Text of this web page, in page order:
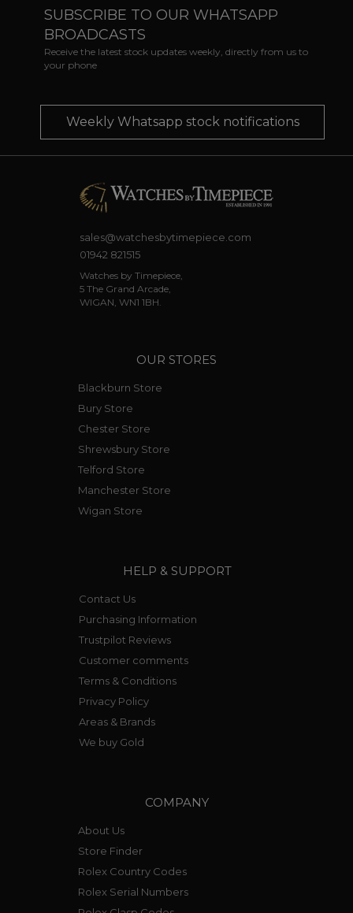
SUBSCRIBE TO OUR WHATSAPP
BROADCASTS
Receive the latest stock updates weekly, directly from us to
your phone
Weekly Whatsapp stock notifications
sales@watchesbytimepiece.com
01942 821515
Watches by Timepiece,
5 The Grand Arcade,
WIGAN, WN1 1BH.
OUR STORES
Blackburn Store
Bury Store
Chester Store
Shrewsbury Store
Telford Store
Manchester Store
Wigan Store
HELP & SUPPORT
Contact Us
Purchasing Information
Trustpilot Reviews
Customer comments
Terms & Conditions
Privacy Policy
Areas & Brands
We buy Gold
COMPANY
About Us
Store Finder
Rolex Country Codes
Rolex Serial Numbers